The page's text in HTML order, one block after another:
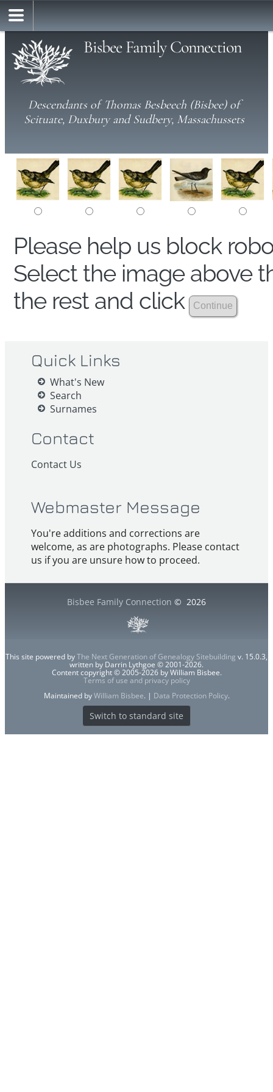
Bisbee Family Connection
Descendants of Thomas Besbeech (Bisbee) of
Scituate, Duxbury and Sudbery, Massachussets
Please help us block
Select the image above
the rest and click
Quick Links
What's New
Search
Surnames
Contact
Contact Us
Webmaster Message
You're additions and corrections are
welcome, as are photographs. Please contact
us if you are unsure how to proceed.
Bisbee Family Connection © 2026
This site powered byThe Next Generation of Genealogy Sitebuilding v. 15.0.3,
written by Darrin Lythgoe © 2001-2026.
Content copyright © 2005-2026 by William Bisbee.
Terms of use and privacy policy
Maintained byWilliam Bisbee. | Data Protection Policy.
Switch to standard site